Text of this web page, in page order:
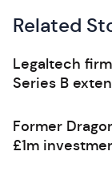
Related
Legaltech
Series B
Former
£1m